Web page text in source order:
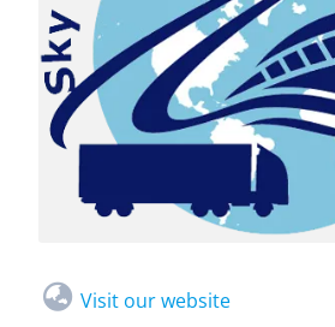
Visit our website